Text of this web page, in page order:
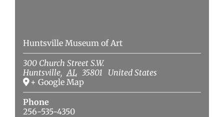
Huntsville Museum of Art
300 Church Street S.W.
Huntsville, AL 35801
United States
+ Google Map
Phone
256-535-4350